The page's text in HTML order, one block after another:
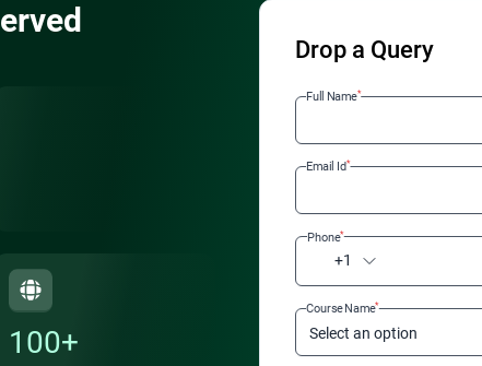
100+
Drop a Query
Full Name*
Email Id*
+1
Phone*
Select an option
Course Name*